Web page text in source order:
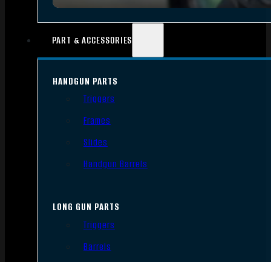
PART & ACCESSORIES
HANDGUN PARTS
Triggers
Frames
Slides
Handgun Barrels
LONG GUN PARTS
Triggers
Barrels